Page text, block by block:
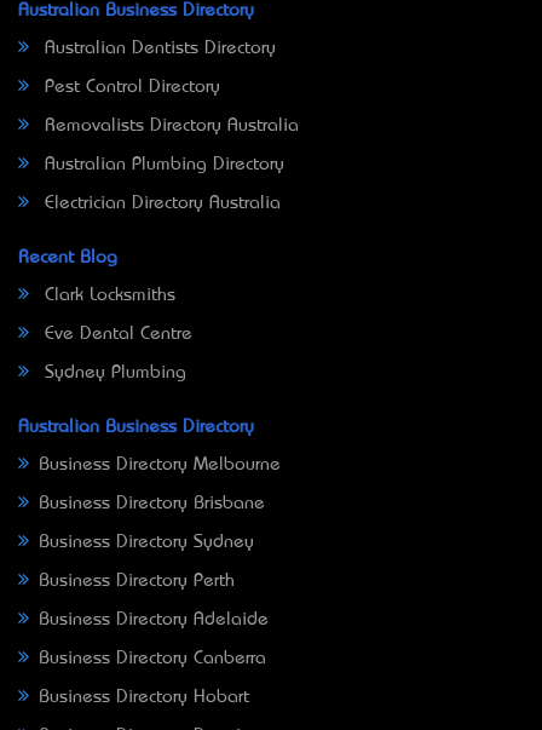
Australian Business Directory
Australian Dentists Directory
Pest Control Directory
Removalists Directory Australia
Australian Plumbing Directory
Electrician Directory Australia
Recent Blog
Clark Locksmiths
Eve Dental Centre
Sydney Plumbing
Australian Business Directory
Business Directory Melbourne
Business Directory Brisbane
Business Directory Sydney
Business Directory Perth
Business Directory Adelaide
Business Directory Canberra
Business Directory Hobart